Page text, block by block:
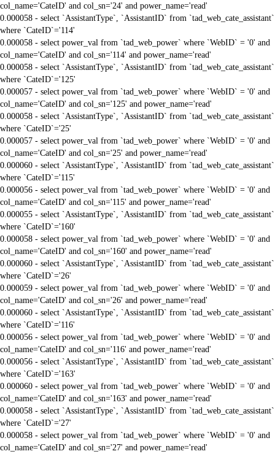
col_name='CateID' and col_sn='24' and power_name='read'
0.000058 - select `AssistantType`, `AssistantID` from `tad_web_cate_assistant`
where `CateID`='114'
0.000058 - select power_val from `tad_web_power` where `WebID` = '0' and
col_name='CateID' and col_sn='114' and power_name='read'
0.000058 - select `AssistantType`, `AssistantID` from `tad_web_cate_assistant`
where `CateID`='125'
0.000057 - select power_val from `tad_web_power` where `WebID` = '0' and
col_name='CateID' and col_sn='125' and power_name='read'
0.000058 - select `AssistantType`, `AssistantID` from `tad_web_cate_assistant`
where `CateID`='25'
0.000057 - select power_val from `tad_web_power` where `WebID` = '0' and
col_name='CateID' and col_sn='25' and power_name='read'
0.000060 - select `AssistantType`, `AssistantID` from `tad_web_cate_assistant`
where `CateID`='115'
0.000056 - select power_val from `tad_web_power` where `WebID` = '0' and
col_name='CateID' and col_sn='115' and power_name='read'
0.000055 - select `AssistantType`, `AssistantID` from `tad_web_cate_assistant`
where `CateID`='160'
0.000058 - select power_val from `tad_web_power` where `WebID` = '0' and
col_name='CateID' and col_sn='160' and power_name='read'
0.000060 - select `AssistantType`, `AssistantID` from `tad_web_cate_assistant`
where `CateID`='26'
0.000059 - select power_val from `tad_web_power` where `WebID` = '0' and
col_name='CateID' and col_sn='26' and power_name='read'
0.000060 - select `AssistantType`, `AssistantID` from `tad_web_cate_assistant`
where `CateID`='116'
0.000056 - select power_val from `tad_web_power` where `WebID` = '0' and
col_name='CateID' and col_sn='116' and power_name='read'
0.000056 - select `AssistantType`, `AssistantID` from `tad_web_cate_assistant`
where `CateID`='163'
0.000060 - select power_val from `tad_web_power` where `WebID` = '0' and
col_name='CateID' and col_sn='163' and power_name='read'
0.000058 - select `AssistantType`, `AssistantID` from `tad_web_cate_assistant`
where `CateID`='27'
0.000058 - select power_val from `tad_web_power` where `WebID` = '0' and
col_name='CateID' and col_sn='27' and power_name='read'